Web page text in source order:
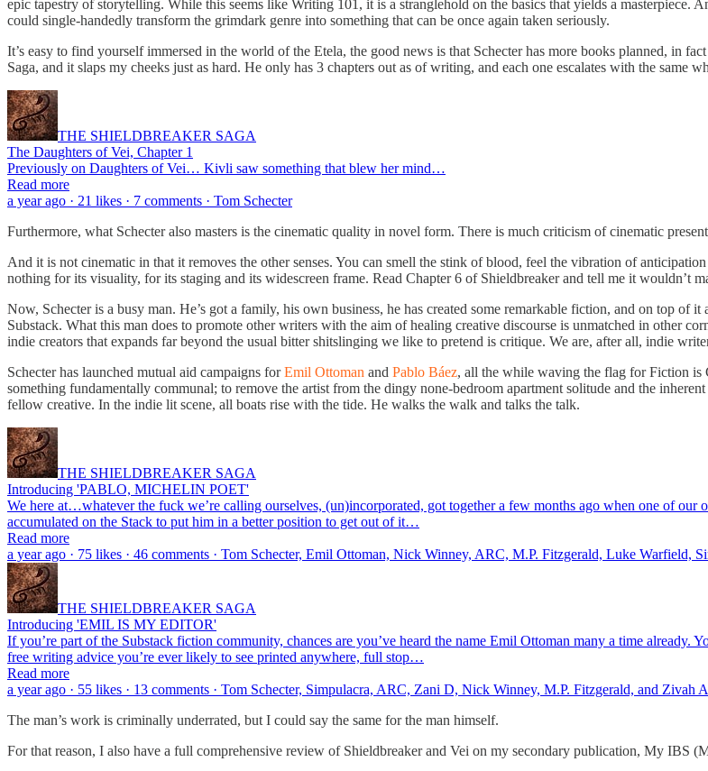
epic tapestry of storytelling. While this seems like Writing 101, it is a stranglehold on the basics that yields a masterpiece.
could single-handedly transform the grimdark genre into something that can be once again taken seriously.
It’s easy to find yourself immersed in the world of the Etela, the good news is that Schecter has more books planned, in
Saga, and it slaps my cheeks just as hard. He only has 3 chapters out as of writing, and each one escalates with the same
THE SHIELDBREAKER SAGA
The Daughters of Vei, Chapter 1
Previously on Daughters of Vei… Kivli saw something that blew her mind…
Read more
a year ago · 21 likes · 7 comments · Tom Schecter
Furthermore, what Schecter also masters is the cinematic quality in novel form. There is much criticism of cinematic
And it is not cinematic in that it removes the other senses. You can smell the stink of blood, feel the vibration of
nothing for its visuality, for its staging and its widescreen frame. Read Chapter 6 of Shieldbreaker and tell me it wouldn’t
Now, Schecter is a busy man. He’s got a family, his own business, he has created some remarkable fiction, and on top
Substack. What this man does to promote other writers with the aim of healing creative discourse is unmatched in other
indie creators that expands far beyond the usual bitter shitslinging we like to pretend is critique. We are, after all, indie
Schecter has launched mutual aid campaigns forEmil Ottoman and Pablo Báez, all the while waving the flag for Fiction is
something fundamentally communal; to remove the artist from the dingy none-bedroom apartment solitude and the
fellow creative. In the indie lit scene, all boats rise with the tide. He walks the walk and talks the talk.
THE SHIELDBREAKER SAGA
Introducing 'PABLO, MICHELIN POET'
We here at…whatever the fuck we’re calling ourselves, (un)incorporated, got together a few months ago when one of
accumulated on the Stack to put him in a better position to get out of it…
Read more
a year ago · 75 likes · 46 comments · Tom Schecter, Emil Ottoman, Nick Winney, ARC, M.P. Fitzgerald, Luke Warfield,
THE SHIELDBREAKER SAGA
Introducing 'EMIL IS MY EDITOR'
If you’re part of the Substack fiction community, chances are you’ve heard the name Emil Ottoman many a time
free writing advice you’re ever likely to see printed anywhere, full stop…
Read more
a year ago · 55 likes · 13 comments · Tom Schecter, Simpulacra, ARC, Zani D, Nick Winney, M.P. Fitzgerald, and Zivah
The man’s work is criminally underrated, but I could say the same for the man himself.
For that reason, I also have a full comprehensive review of Shieldbreaker and Vei on my secondary publication, My IBS